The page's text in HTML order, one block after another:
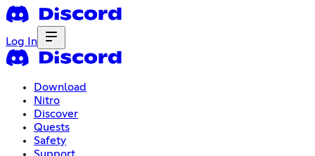
Log In
Download
Nitro
Discover
Quests
Safety